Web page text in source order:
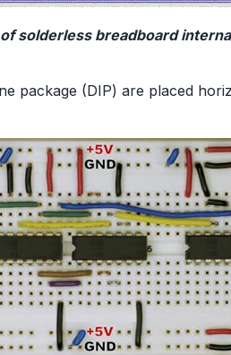
solderless breadboard
package (DIP) are placed